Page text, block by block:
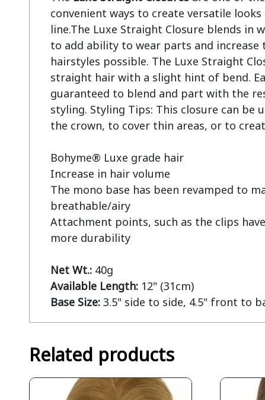
convenient ways to create versatile
line.The Luxe Straight Closure blends in
to add ability to wear parts and increase
hairstyles possible. The Luxe Straight
straight hair with a slight hint of bend.
guaranteed to blend and part with the
styling. Styling Tips: This closure can be
the crown, to cover thin areas, or to
Bohyme® Luxe grade hair
Increase in hair volume
The mono base has been revamped to
breathable/airy
Attachment points, such as the clips
more durability
Net Wt.:
Available Length:
12" (31cm)
Base Size: 3.5" side to side, 4.5" front to
Related products